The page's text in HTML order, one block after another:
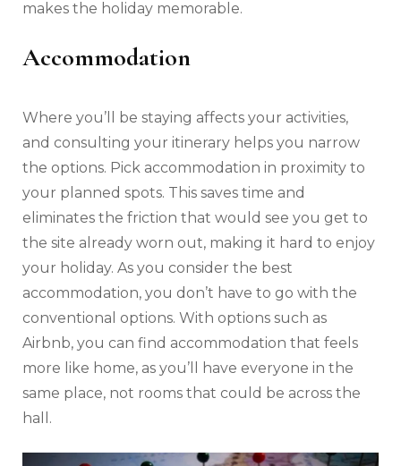
makes the holiday memorable.
Accommodation
Where you’ll be staying affects your activities,
and consulting your itinerary helps you narrow
the options. Pick accommodation in proximity to
your planned spots. This saves time and
eliminates the friction that would see you get to
the site already worn out, making it hard to enjoy
your holiday. As you consider the best
accommodation, you don’t have to go with the
conventional options. With options such as
Airbnb, you can find accommodation that feels
more like home, as you’ll have everyone in the
same place, not rooms that could be across the
hall.